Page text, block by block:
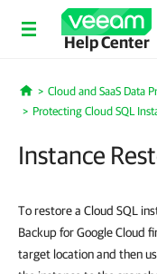
Help Center
Home
Cloud and SaaS Data
Protecting Cloud SQL
Instance
To restore a Cloud SQL
Backup for Google Cloud
target location and then